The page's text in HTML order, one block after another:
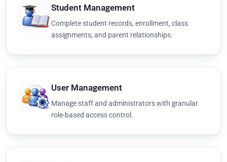
Student Management
Complete student records, enrollment, class
assignments, and parent relationships.
User Management
Manage staff and administrators with granular
role-based access control.